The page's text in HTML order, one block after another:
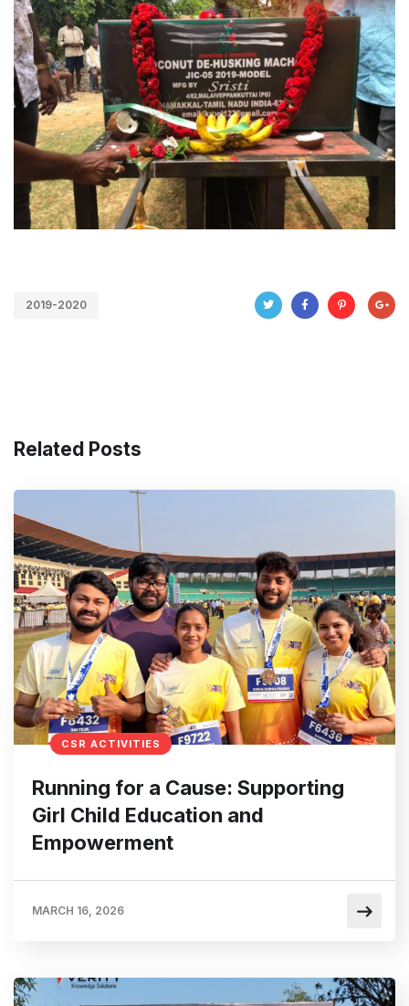
2019-2020
Related Posts
CSR ACTIVITIES
Running for a Cause: Supporting
Girl Child Education and
Empowerment
MARCH 16, 2026